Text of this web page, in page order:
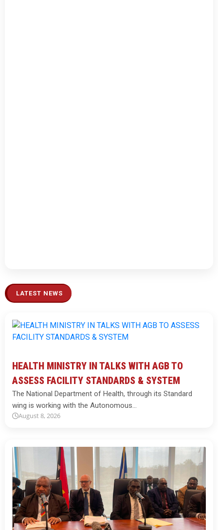
LATEST NEWS
HEALTH MINISTRY IN TALKS WITH AGB TO
ASSESS FACILITY STANDARDS & SYSTEM
The National Department of Health, through its Standard
wing is working with the Autonomous…
August 8, 2026